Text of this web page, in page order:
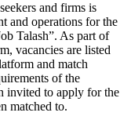
and firms is
and operations for the
Talash”. As part of
vacancies are listed
and match
of the
invited to apply for the
matched to.